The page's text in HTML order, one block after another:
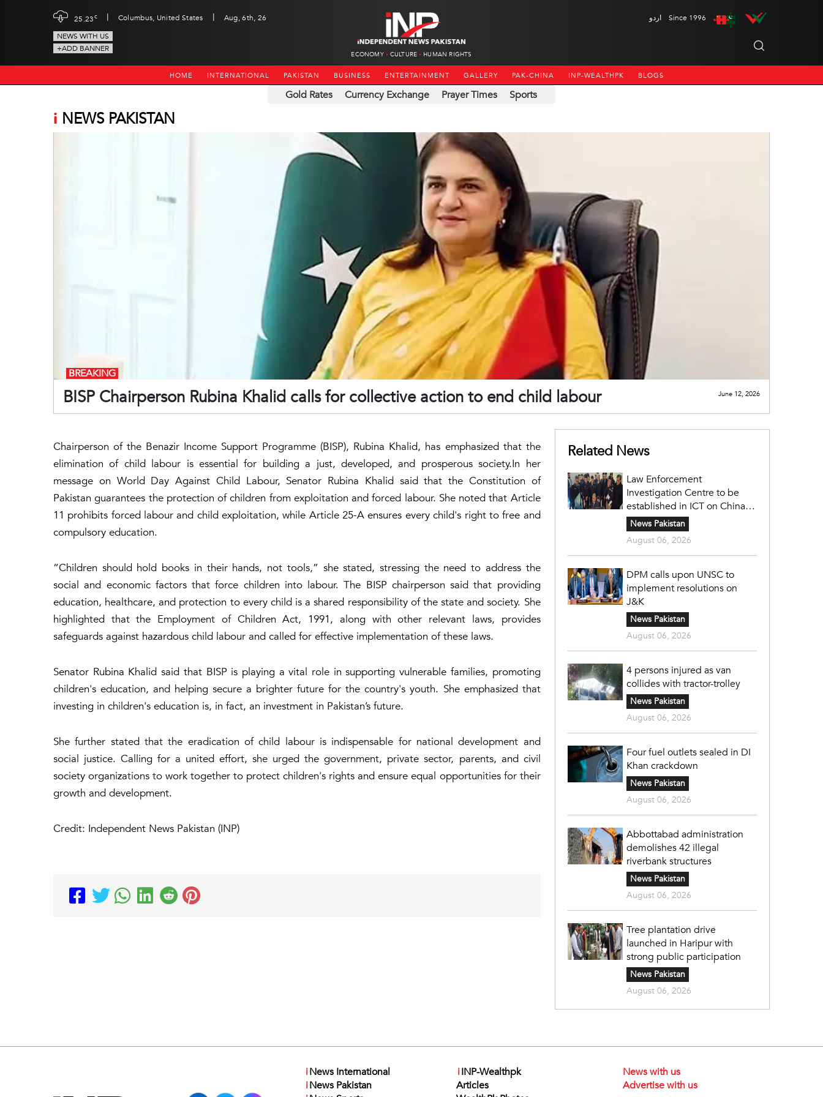
25.23c | Columbus, United States |
Aug, 6th, 26
NEWS WITH US
+ADD BANNER
ECONOMY CULTURE HUMAN RIGHTS
اردو Since 1996
HOME INTERNATIONAL PAKISTAN BUSINESS ENTERTAINMENT GALLERY PAK-CHINA INP-WEALTHPK BLOGS
Gold Rates Currency Exchange Prayer Times Sports
i NEWS PAKISTAN
BISP Chairperson Rubina Khalid calls for collective action to end child labour
BREAKING
June 12, 2026
Chairperson of the Benazir Income Support Programme (BISP), Rubina Khalid, has emphasized that the
elimination of child labour is essential for building a just, developed, and prosperous society.In her
message on World Day Against Child Labour, Senator Rubina Khalid said that the Constitution of
Pakistan guarantees the protection of children from exploitation and forced labour. She noted that Article
11 prohibits forced labour and child exploitation, while Article 25-A ensures every child's right to free and
compulsory education.
“Children should hold books in their hands, not tools,” she stated, stressing the need to address the
social and economic factors that force children into labour. The BISP chairperson said that providing
education, healthcare, and protection to every child is a shared responsibility of the state and society. She
highlighted that the Employment of Children Act, 1991, along with other relevant laws, provides
safeguards against hazardous child labour and called for effective implementation of these laws.
Senator Rubina Khalid said that BISP is playing a vital role in supporting vulnerable families, promoting
children's education, and helping secure a brighter future for the country's youth. She emphasized that
investing in children's education is, in fact, an investment in Pakistan’s future.
She further stated that the eradication of child labour is indispensable for national development and
social justice. Calling for a united effort, she urged the government, private sector, parents, and civil
society organizations to work together to protect children's rights and ensure equal opportunities for their
growth and development.
Credit: Independent News Pakistan (INP)
Related News
Law Enforcement
Investigation Centre to be
established in ICT on China's
model: Naqvi
News Pakistan
August 06, 2026
DPM calls upon UNSC to
implement resolutions on
J&K
News Pakistan
August 06, 2026
4 persons injured as van
collides with tractor-trolley
News Pakistan
August 06, 2026
Four fuel outlets sealed in DI
Khan crackdown
News Pakistan
August 06, 2026
Abbottabad administration
demolishes 42 illegal
riverbank structures
News Pakistan
August 06, 2026
Tree plantation drive
launched in Haripur with
strong public participation
News Pakistan
August 06, 2026
iNews International
iNews Pakistan
iINP-Wealthpk
Articles
News with us
Advertise with us